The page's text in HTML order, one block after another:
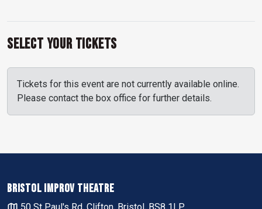
Select Your Tickets
Tickets for this event are not currently available online.
Please contact the box office for further details.
BRISTOL IMPROV THEATRE
50 St Paul's Rd, Clifton, Bristol, BS8 1LP